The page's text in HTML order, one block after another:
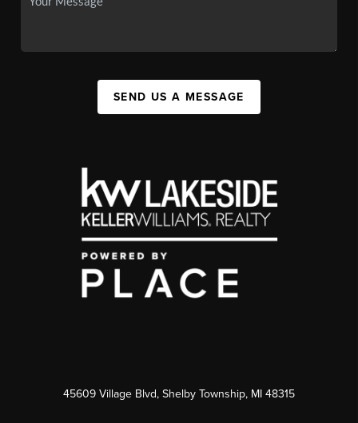
SEND US A MESSAGE
45609 Village Blvd, Shelby Township, MI 48315